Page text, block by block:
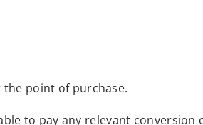
point of purchase.
to pay any relevant conversion